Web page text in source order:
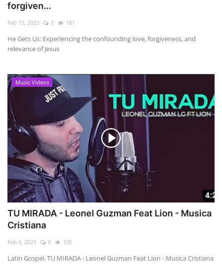
forgiven...
Feb 13, 2023 0 181
He Gets Us: Experiencing the confounding love, forgiveness, and
relevance of Jesus
Music Videos
TU MIRADA - Leonel Guzman Feat Lion - Musica
Cristiana
Feb 9, 2023 0 105
Latin Gospel, TU MIRADA - Leonel Guzman Feat Lion - Musica Cristiana